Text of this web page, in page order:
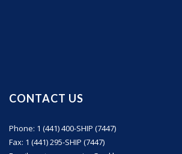
CONTACT US
Phone: 1 (441) 400-SHIP (7447)
Fax: 1 (441) 295-SHIP (7447)